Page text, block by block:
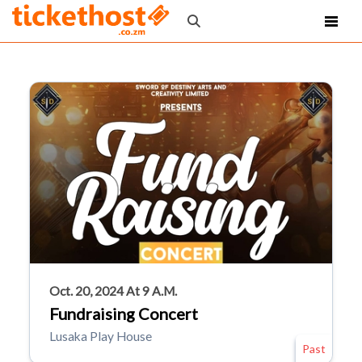
Oct. 20, 2024 At 9 A.m.
Fundraising Concert
Lusaka Play House
Past